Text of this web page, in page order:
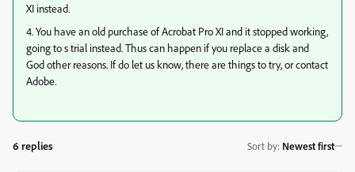
XI instead.
4. You have an old purchase of Acrobat Pro XI and it stopped working,
going to s trial instead. Thus can happen if you replace a disk and
God other reasons. If do let us know, there are things to try, or contact
Adobe.
6 replies Sort by: Newest first